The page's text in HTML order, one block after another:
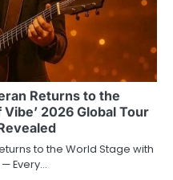
Returns to the
2026 Global Tour
to the World Stage with
Every…